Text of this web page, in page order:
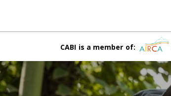
CABI is a member of: